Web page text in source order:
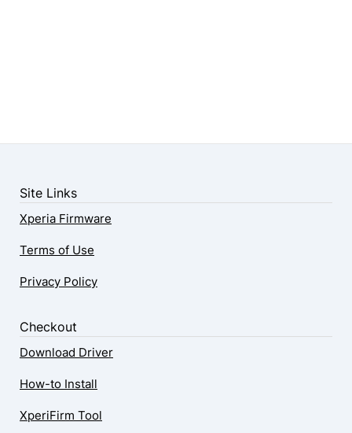
Site Links
Xperia Firmware
Terms of Use
Privacy Policy
Checkout
Download Driver
How-to Install
XperiFirm Tool